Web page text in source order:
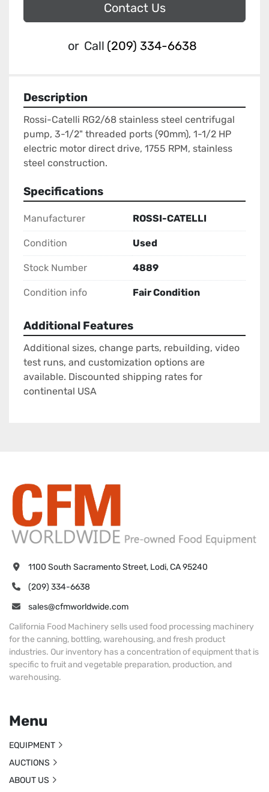
Contact Us
or Call (209) 334-6638
Description
Rossi-Catelli RG2/68 stainless steel centrifugal
pump, 3-1/2" threaded ports (90mm), 1-1/2 HP
electric motor direct drive, 1755 RPM, stainless
steel construction.
Specifications
Manufacturer ROSSI-CATELLI
Condition Used
Stock Number 4889
Condition info Fair Condition
Additional Features
Additional sizes, change parts, rebuilding, video
test runs, and customization options are
available. Discounted shipping rates for
continental USA
1100 South Sacramento Street, Lodi, CA 95240
(209) 334-6638
sales@cfmworldwide.com
California Food Machinery sells used food processing machinery
for the canning, bottling, warehousing, and fresh product
industries. Our inventory has a concentration of equipment that is
specific to fruit and vegetable preparation, production, and
warehousing.
Menu
EQUIPMENT
AUCTIONS
ABOUT US